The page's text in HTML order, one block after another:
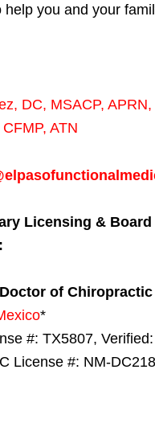
help you and your
DC, MSACP, APRN,
CFMP, ATN
Licensing & Board
Doctor of Chiropractic
*
#: TX5807, Verified:
License #: NM-